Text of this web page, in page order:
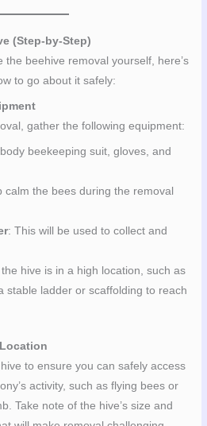
(Step-by-Step)
the beehive removal yourself, here’s
to go about it safely:
gather the following equipment:
beekeeping suit, gloves, and
calm the bees during the removal
: This will be used to collect and
the hive is in a high location, such as
stable ladder or scaffolding to reach
to ensure you can safely access
activity, such as flying bees or
Take note of the hive’s size and